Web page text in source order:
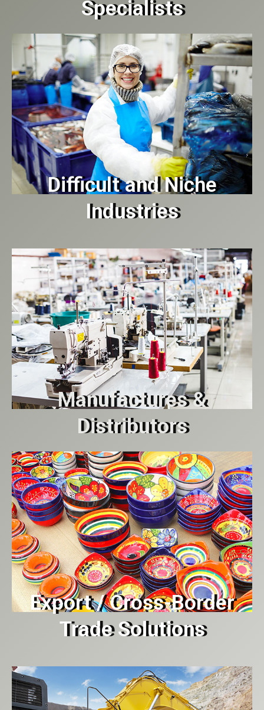
Specialists
Difficult and Niche
Industries
Manufactures &
Distributors
Export / Cross-Border
Trade Solutions